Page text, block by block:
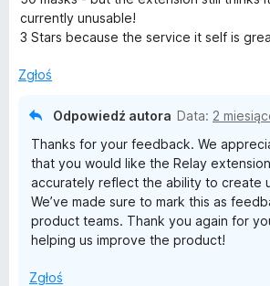
n
a
3
currently unusable!
3 Stars because the service it self is
Zgłoś
Odpowiedź autora Data: 2
Thanks for your feedback. We
that you would like the Relay
accurately reflect the ability to create
We’ve made sure to mark this as
product teams. Thank you again for
helping us improve the product!
Zgłoś